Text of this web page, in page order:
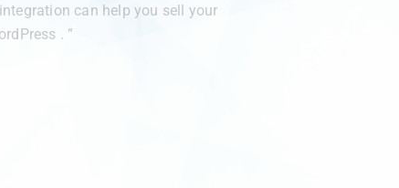
can help you sell your
. ”